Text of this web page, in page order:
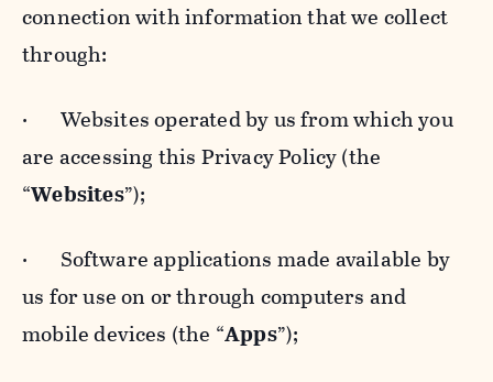
connection with information that we collect
through:
· Websites operated by us from which you
are accessing this Privacy Policy (the
“Websites”);
· Software applications made available by
us for use on or through computers and
mobile devices (the “Apps”);